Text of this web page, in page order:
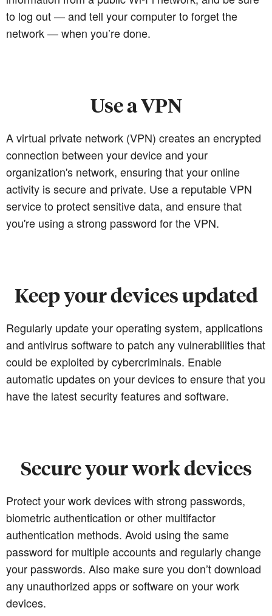
to log out — and tell your computer to forget the
network — when you’re done.
Use a VPN
A virtual private network (VPN) creates an encrypted
connection between your device and your
organization's network, ensuring that your online
activity is secure and private. Use a reputable VPN
service to protect sensitive data, and ensure that
you're using a strong password for the VPN.
Keep your devices updated
Regularly update your operating system, applications
and antivirus software to patch any vulnerabilities that
could be exploited by cybercriminals. Enable
automatic updates on your devices to ensure that you
have the latest security features and software.
Secure your work devices
Protect your work devices with strong passwords,
biometric authentication or other multifactor
authentication methods. Avoid using the same
password for multiple accounts and regularly change
your passwords. Also make sure you don’t download
any unauthorized apps or software on your work
devices.